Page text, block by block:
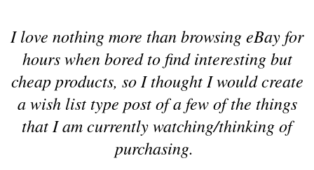
I love nothing more than browsing eBay for
hours when bored to find interesting but
cheap products, so I thought I would create
a wish list type post of a few of the things
that I am currently watching/thinking of
purchasing.